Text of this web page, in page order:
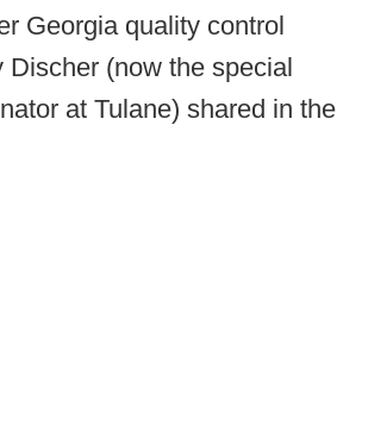
Georgia quality control
Discher (now the special
at Tulane) shared in the